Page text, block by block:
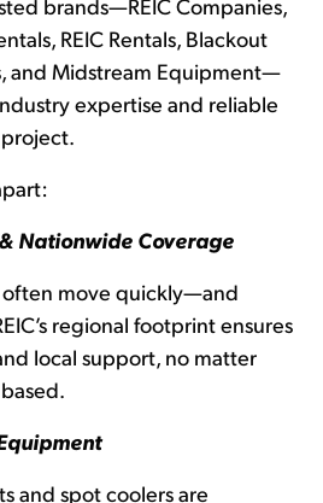
brands—REIC Companies,
REIC Rentals, Blackout
and Midstream Equipment—
expertise and reliable
Nationwide Coverage
often move quickly—and
regional footprint ensures
local support, no matter
and spot coolers are